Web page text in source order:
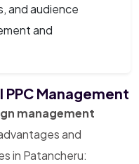
and audience
and
Management
management
and
in Patancheru: